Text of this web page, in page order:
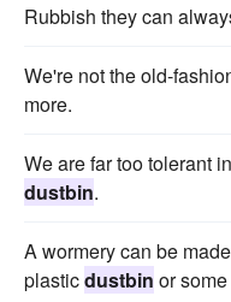
Rubbish they can
We're not the old-
more.
We are far too tolerant
dustbin.
A wormery can be
plasticdustbin or